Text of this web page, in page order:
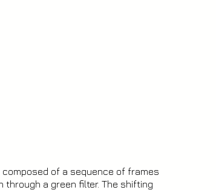
of a sequence of frames
a green filter. The shifting